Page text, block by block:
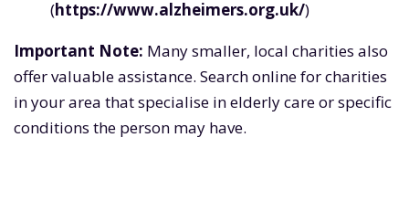
(https://www.alzheimers.org.uk/)
Important Note: Many smaller, local charities also
offer valuable assistance. Search online for charities
in your area that specialise in elderly care or specific
conditions the person may have.